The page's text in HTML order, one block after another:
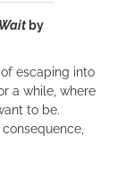
by
escaping into
a while, where
to be.